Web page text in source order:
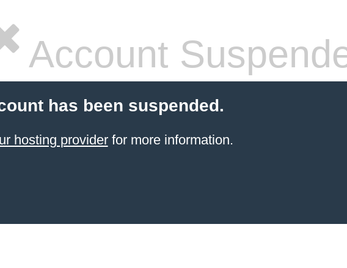
Account
has been suspended.
hosting providerfor more information.